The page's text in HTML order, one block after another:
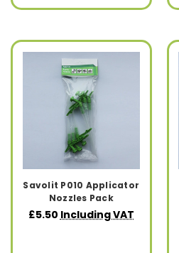
Savolit P010 Applicator
Nozzles Pack
£5.50 Including VAT